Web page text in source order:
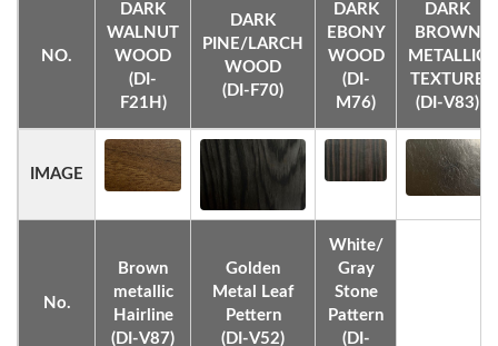
NO.
DARK
WALNUT
WOOD
(DI-
F21H)
DARK
PINE/LARCH
WOOD
(DI-F70)
DARK
EBONY
WOOD
(DI-
M76)
DARK
BROWN
METALLIC
TEXTURE
(DI-V83)
IMAGE
No.
Brown
metallic
Hairline
(DI-V87)
Golden
Metal Leaf
Pettern
(DI-V52)
White/
Gray
Stone
Pattern
(DI-